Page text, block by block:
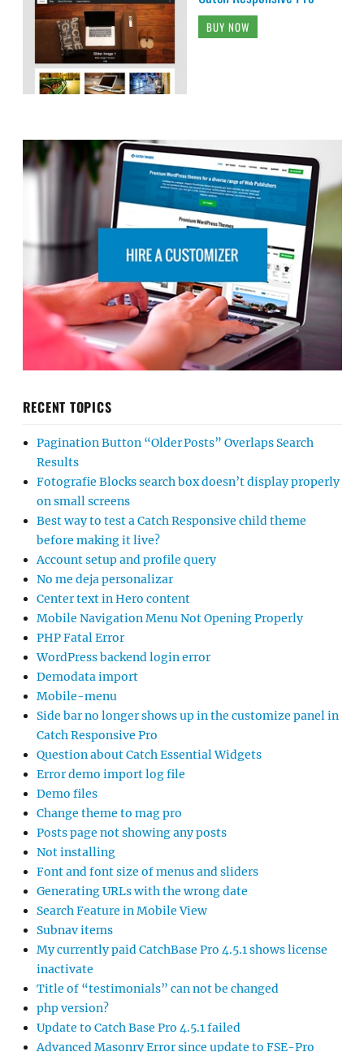
BUY NOW
RECENT TOPICS
Pagination Button “Older Posts” Overlaps Search
Results
Fotografie Blocks search box doesn’t display properly
on small screens
Best way to test a Catch Responsive child theme
before making it live?
Account setup and profile query
No me deja personalizar
Center text in Hero content
Mobile Navigation Menu Not Opening Properly
PHP Fatal Error
WordPress backend login error
Demodata import
Mobile-menu
Side bar no longer shows up in the customize panel in
Catch Responsive Pro
Question about Catch Essential Widgets
Error demo import log file
Demo files
Change theme to mag pro
Posts page not showing any posts
Not installing
Font and font size of menus and sliders
Generating URLs with the wrong date
Search Feature in Mobile View
Subnav items
My currently paid CatchBase Pro 4.5.1 shows license
inactivate
Title of “testimonials” can not be changed
php version?
Update to Catch Base Pro 4.5.1 failed
Advanced Masonry Error since update to FSE-Pro